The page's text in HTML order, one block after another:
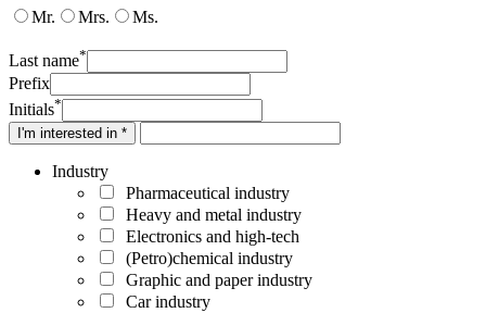
Mr. Mrs. Ms.
Last name*
Prefix
Initials*
I'm interested in *
Industry
Pharmaceutical industry
Heavy and metal industry
Electronics and high-tech
(Petro)chemical industry
Graphic and paper industry
Car industry